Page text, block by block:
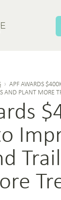
› APF AWARDS
AND PLANT MORE